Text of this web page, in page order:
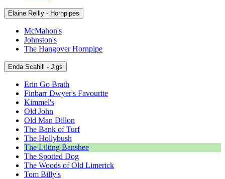
Elaine Reilly - Hornpipes
McMahon's
Johnston's
The Hangover Hornpipe
Enda Scahill - Jigs
Erin Go Brath
Finbarr Dwyer's Favourite
Kimmel's
Old John
Old Man Dillon
The Bank of Turf
The Hollybush
The Lilting Banshee
The Spotted Dog
The Woods of Old Limerick
Tom Billy's